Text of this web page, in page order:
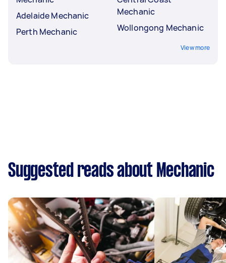
Adelaide Mechanic
Perth Mechanic
Mechanic
Wollongong Mechanic
View more
Suggested reads about Mechanic